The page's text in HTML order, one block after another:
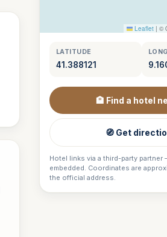
Leaflet | ©
LATITUDE
41.388121
🏨 Find a hotel
🧭 Get
Hotel links via a third-party partner
embedded. Coordinates are
the official address.